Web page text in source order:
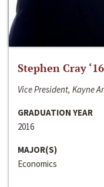
Stephen Cray ‘16
Vice President, Kayne
GRADUATION YEAR
2016
MAJOR(S)
Economics